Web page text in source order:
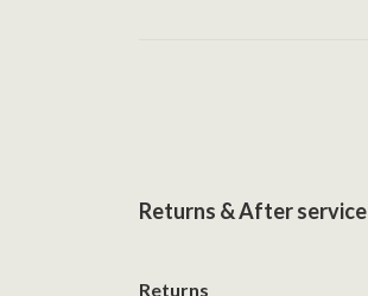
Returns & After service
Returns